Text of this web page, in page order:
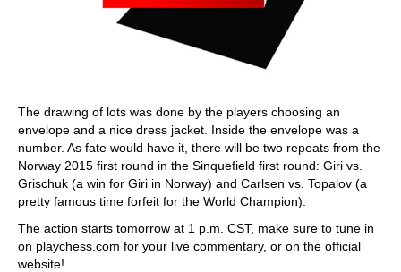
The drawing of lots was done by the players choosing an
envelope and a nice dress jacket. Inside the envelope was a
number. As fate would have it, there will be two repeats from the
Norway 2015 first round in the Sinquefield first round: Giri vs.
Grischuk (a win for Giri in Norway) and Carlsen vs. Topalov (a
pretty famous time forfeit for the World Champion).
The action starts tomorrow at 1 p.m. CST, make sure to tune in
on playchess.com for your live commentary, or on the official
website!